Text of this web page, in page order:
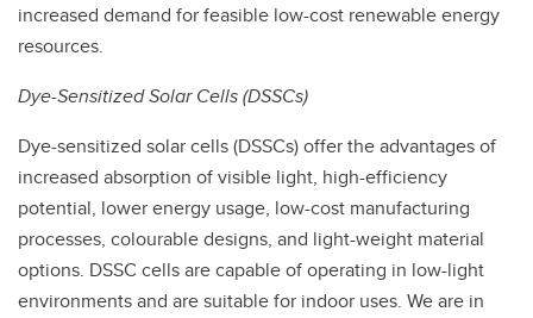
increased demand for feasible low-cost renewable energy
resources.
Dye-Sensitized Solar Cells (DSSCs)
Dye-sensitized solar cells (DSSCs) offer the advantages of
increased absorption of visible light, high-efficiency
potential, lower energy usage, low-cost manufacturing
processes, colourable designs, and light-weight material
options. DSSC cells are capable of operating in low-light
environments and are suitable for indoor uses. We are in